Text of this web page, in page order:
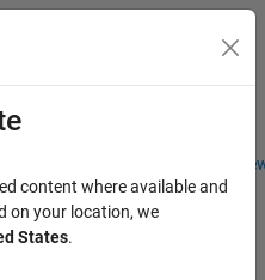
Students and
content where available and
on your location, we
States.